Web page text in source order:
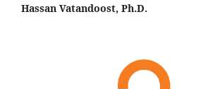
Hassan Vatandoost, Ph.D.